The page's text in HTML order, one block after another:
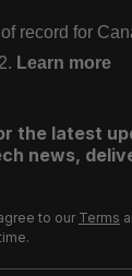
record for
Learn more
the latest
news,
to our Terms